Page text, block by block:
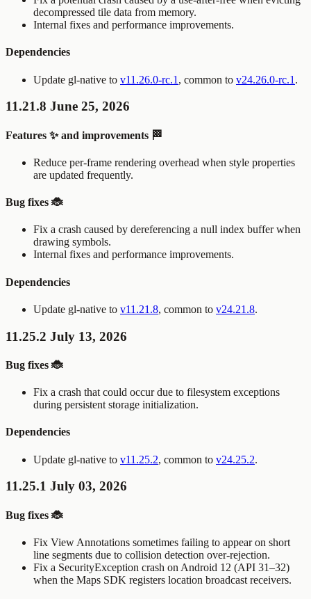
decompressed tile data from memory.
Internal fixes and performance improvements.
Dependencies
Update gl-native to v11.26.0-rc.1 , common to v24.26.0-rc.1 .
11.21.8 June 25, 2026
Features ✨ and improvements 🏁
Reduce per-frame rendering overhead when style properties
are updated frequently.
Bug fixes 🐞
Fix a crash caused by dereferencing a null index buffer when
drawing symbols.
Internal fixes and performance improvements.
Dependencies
Update gl-native to v11.21.8, common to v24.21.8.
11.25.2 July 13, 2026
Bug fixes 🐞
Fix a crash that could occur due to filesystem exceptions
during persistent storage initialization.
Dependencies
Update gl-native to v11.25.2, common to v24.25.2.
11.25.1 July 03, 2026
Bug fixes 🐞
Fix View Annotations sometimes failing to appear on short
line segments due to collision detection over-rejection.
Fix a SecurityException crash on Android 12 (API 31–32)
when the Maps SDK registers location broadcast receivers.